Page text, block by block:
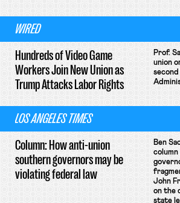
WIRED
Hundreds of Video Game
Workers Join New Union as
Trump Attacks Labor Rights
Prof.
union
LOS ANGELES TIMES
Column: How anti-union
southern governors may be
violating federal law
Ben
John
on the
state